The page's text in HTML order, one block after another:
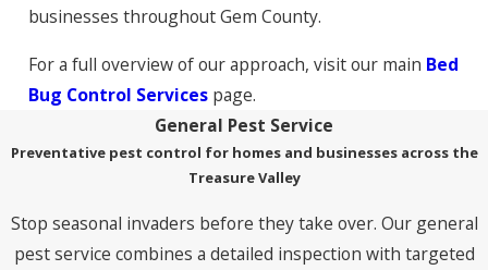
businesses throughout Gem County.
For a full overview of our approach, visit our main Bed
Bug Control Services page.
General Pest Service
Preventative pest control for homes and businesses across the
Treasure Valley
Stop seasonal invaders before they take over. Our general
pest service combines a detailed inspection with targeted